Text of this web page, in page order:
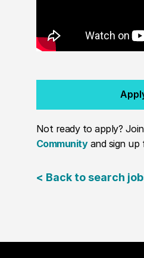
Not ready to apply?
Communityand sign up
< Back to search